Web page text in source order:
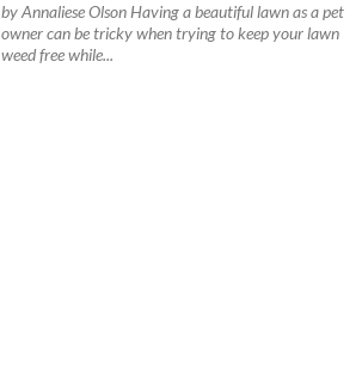
by Annaliese Olson Having a beautiful lawn as a pet
owner can be tricky when trying to keep your lawn
weed free while...